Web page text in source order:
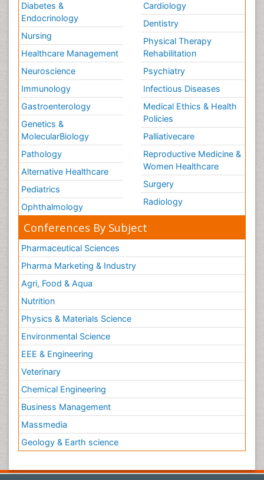
Diabetes &
Endocrinology
Nursing
Healthcare Management
Neuroscience
Immunology
Gastroenterology
Genetics &
MolecularBiology
Pathology
Alternative Healthcare
Pediatrics
Ophthalmology
Cardiology
Dentistry
Physical Therapy
Rehabilitation
Psychiatry
Infectious Diseases
Medical Ethics & Health
Policies
Palliativecare
Reproductive Medicine &
Women Healthcare
Surgery
Radiology
Conferences By Subject
Pharmaceutical Sciences
Pharma Marketing & Industry
Agri, Food & Aqua
Nutrition
Physics & Materials Science
Environmental Science
EEE & Engineering
Veterinary
Chemical Engineering
Business Management
Massmedia
Geology & Earth science